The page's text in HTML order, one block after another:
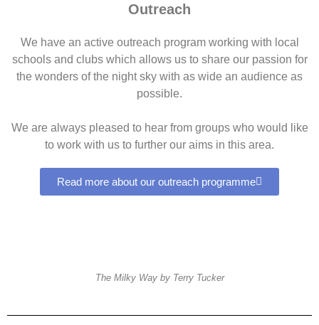
Outreach
We have an active outreach program working with local
schools and clubs which allows us to share our passion for
the wonders of the night sky with as wide an audience as
possible.
We are always pleased to hear from groups who would like
to work with us to further our aims in this area.
Read more about our outreach programme
The Milky Way by Terry Tucker